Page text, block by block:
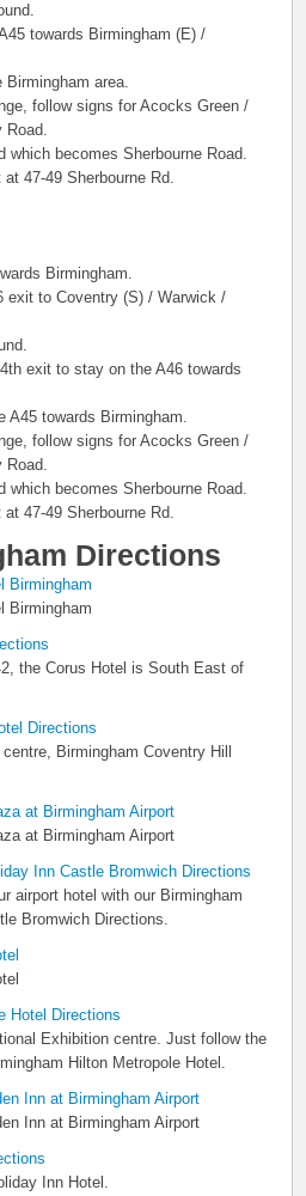
towards Birmingham (E) /
Birmingham area.
follow signs for Acocks Green /
Road.
which becomes Sherbourne Road.
47-49 Sherbourne Rd.
Birmingham.
exit to Coventry (S) / Warwick /
exit to stay on the A46 towards
A45 towards Birmingham.
follow signs for Acocks Green /
Road.
which becomes Sherbourne Road.
47-49 Sherbourne Rd.
Directions
Birmingham
Birmingham
the Corus Hotel is South East of
Directions
Birmingham Coventry Hill
at Birmingham Airport
at Birmingham Airport
Inn Castle Bromwich Directions
airport hotel with our Birmingham
Bromwich Directions.
Hotel Directions
Exhibition centre. Just follow the
Hilton Metropole Hotel.
Inn at Birmingham Airport
Inn at Birmingham Airport
Inn Hotel.